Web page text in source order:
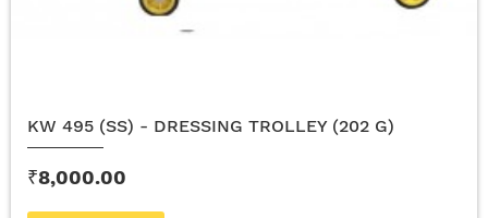
KW 495 (SS) - DRESSING TROLLEY (202 G)
₹8,000.00